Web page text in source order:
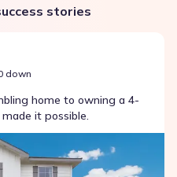
stories
down
home to owning a 4-
it possible.